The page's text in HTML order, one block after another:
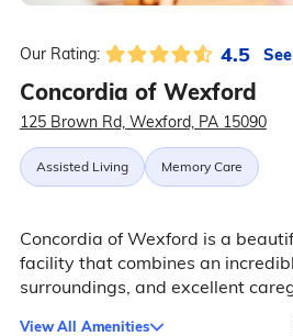
Our Rating: 4.5
Concordia of Wexford
125 Brown Rd, Wexford, PA 15090
Assisted Living Memory Care
Concordia of Wexford is a
facility that combines an
surroundings, and excellent
View All Amenities